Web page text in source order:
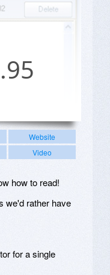
Website
Video
how to read!
we'd rather have
for a single